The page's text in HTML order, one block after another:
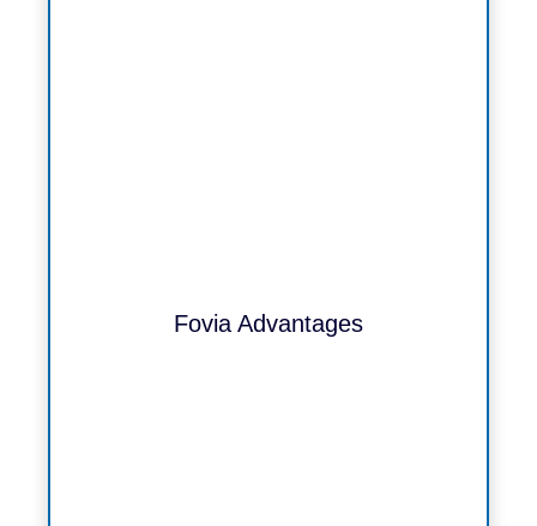
Fovia Advantages